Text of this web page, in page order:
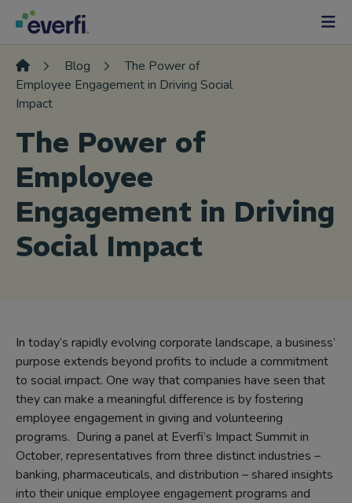
Skip to content
Main
Navigation
Blog
The Power of
Employee Engagement in Driving Social
Impact
The Power of
Employee
Engagement in Driving
Social Impact
In today’s rapidly evolving corporate landscape, a business’
purpose extends beyond profits to include a commitment
to social impact. One way that companies have seen that
they can make a meaningful difference is by fostering
employee engagement in giving and volunteering
programs. During a panel at Everfi’s Impact Summit in
October, representatives from three distinct industries –
banking, pharmaceuticals, and distribution – shared insights
into their unique employee engagement programs and